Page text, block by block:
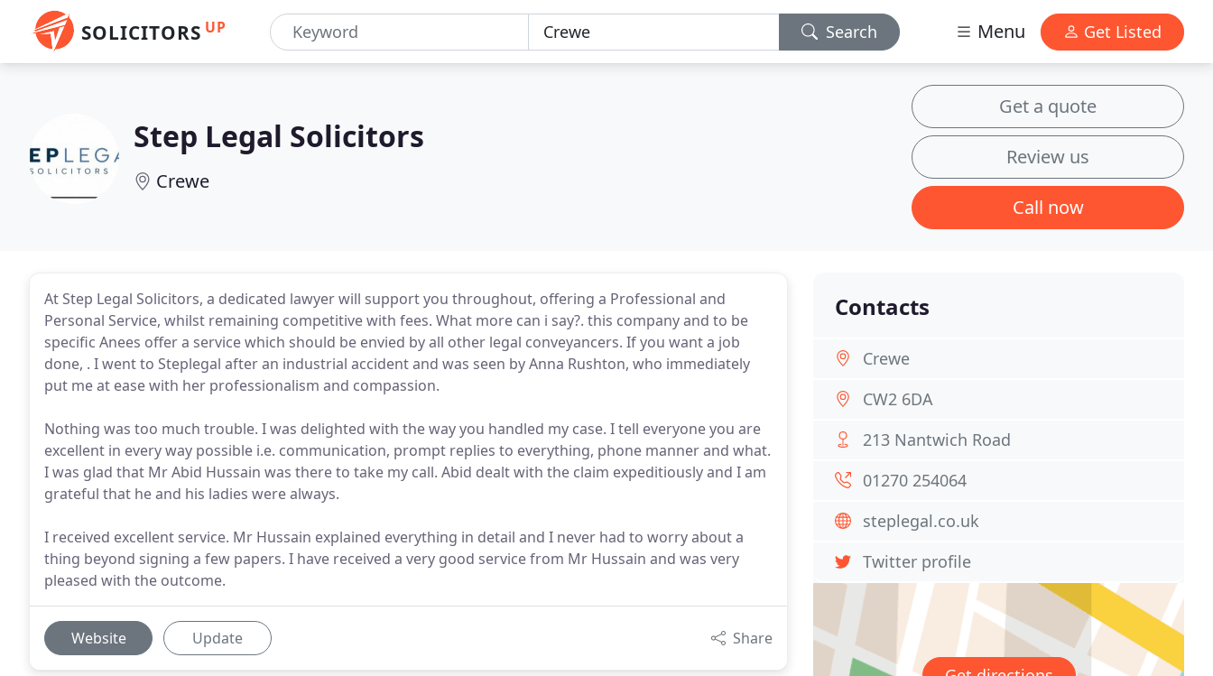
SOLICITORS UP Search Menu Get Listed
Step Legal Solicitors
Crewe
Get a quote
Review us
Call now
At Step Legal Solicitors, a dedicated lawyer will support you throughout, offering a Professional and
Personal Service, whilst remaining competitive with fees. What more can i say?. this company and to be
specific Anees offer a service which should be envied by all other legal conveyancers. If you want a job
done, . I went to Steplegal after an industrial accident and was seen by Anna Rushton, who immediately
put me at ease with her professionalism and compassion.
Nothing was too much trouble. I was delighted with the way you handled my case. I tell everyone you are
excellent in every way possible i.e. communication, prompt replies to everything, phone manner and what.
I was glad that Mr Abid Hussain was there to take my call. Abid dealt with the claim expeditiously and I am
grateful that he and his ladies were always.
I received excellent service. Mr Hussain explained everything in detail and I never had to worry about a
thing beyond signing a few papers. I have received a very good service from Mr Hussain and was very
pleased with the outcome.
Website Update Share
Contacts
Crewe
CW2 6DA
213 Nantwich Road
01270 254064
steplegal.co.uk
Twitter profile